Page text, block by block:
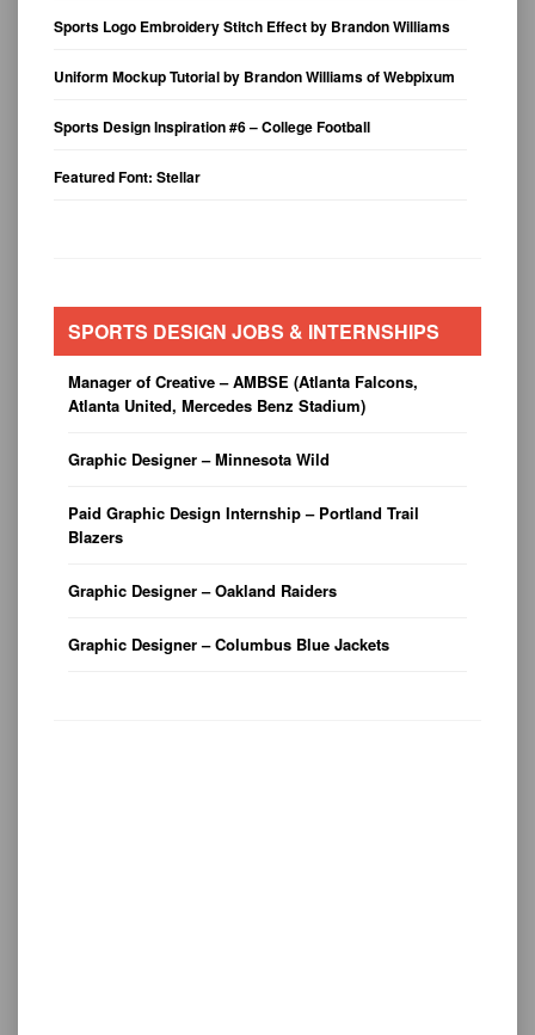
Sports Logo Embroidery Stitch Effect by Brandon Williams
Uniform Mockup Tutorial by Brandon Williams of Webpixum
Sports Design Inspiration #6 – College Football
Featured Font: Stellar
SPORTS DESIGN JOBS & INTERNSHIPS
Manager of Creative – AMBSE (Atlanta Falcons,
Atlanta United, Mercedes Benz Stadium)
Graphic Designer – Minnesota Wild
Paid Graphic Design Internship – Portland Trail
Blazers
Graphic Designer – Oakland Raiders
Graphic Designer – Columbus Blue Jackets